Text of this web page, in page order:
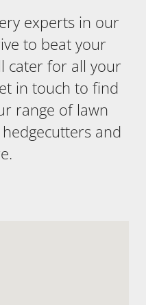
experts in our
to beat your
cater for all your
in touch to find
range of lawn
and